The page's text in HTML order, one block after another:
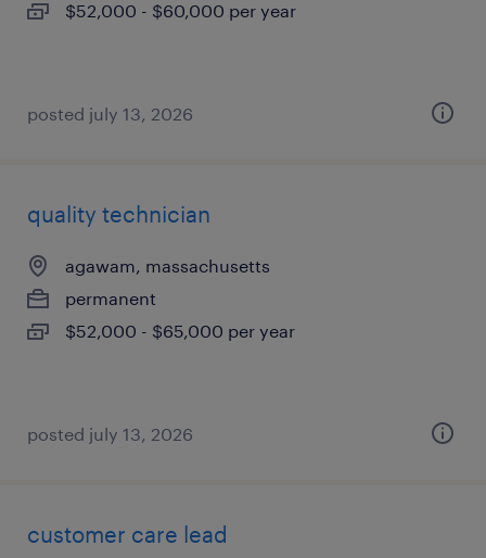
$52,000 - $60,000 per year
posted july 13, 2026
quality technician
agawam, massachusetts
permanent
$52,000 - $65,000 per year
posted july 13, 2026
customer care lead